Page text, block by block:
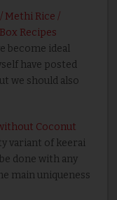
Methi Rice /
Recipes
become ideal
have posted
we should also
Coconut
variant of keerai
done with any
main uniqueness